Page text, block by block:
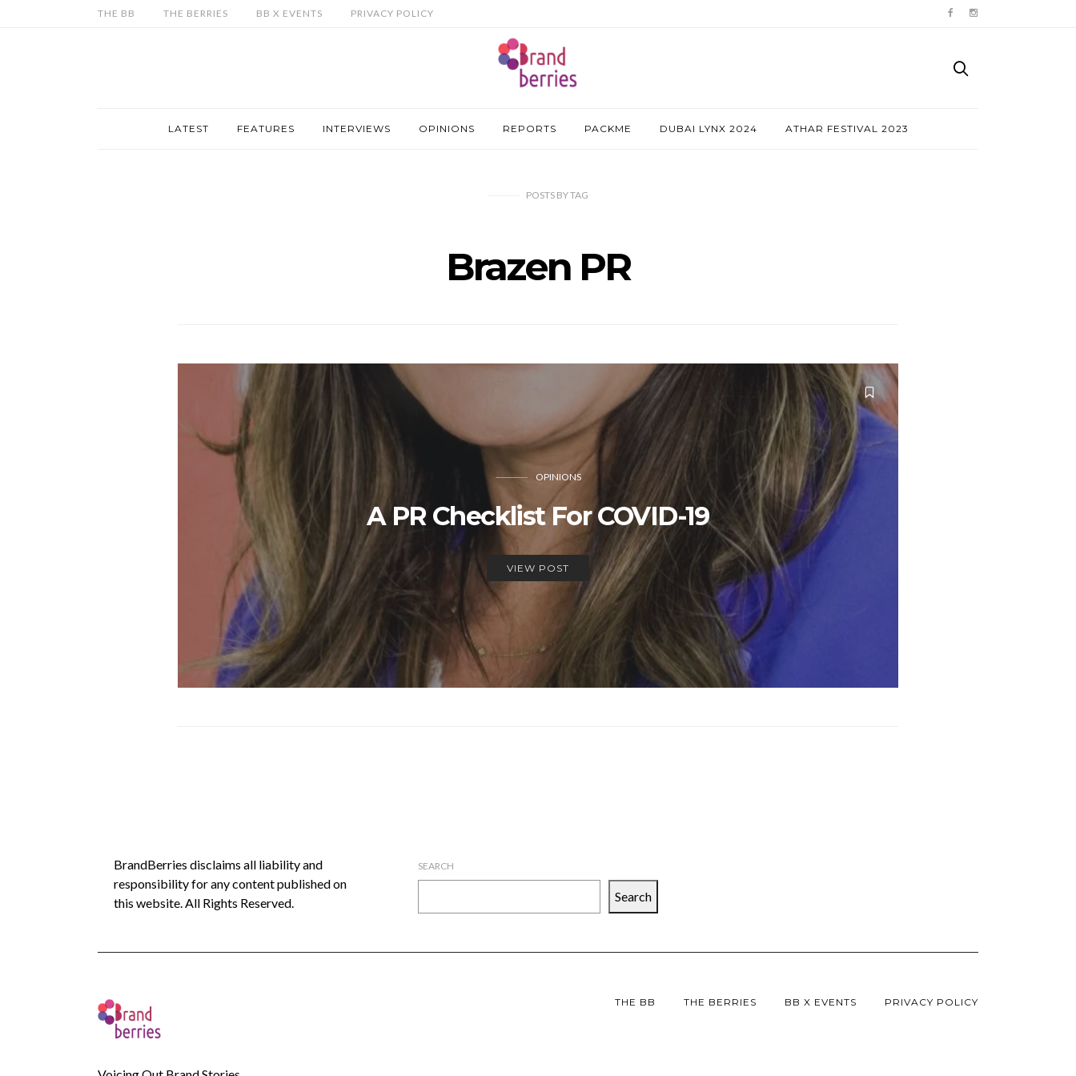
THE BB THE BERRIES BB X EVENTS PRIVACY POLICY
LATEST FEATURES INTERVIEWS OPINIONS REPORTS PACKME DUBAI LYNX 2024 ATHAR FESTIVAL 2023
POSTS BYTAG
Brazen PR
OPINIONS
A PR Checklist For COVID-19
VIEW POST
BrandBerries disclaims all liability and
responsibility for any content published on
this website. All Rights Reserved.
SEARCH
Search
THE BB THE BERRIES BB X EVENTS PRIVACY POLICY